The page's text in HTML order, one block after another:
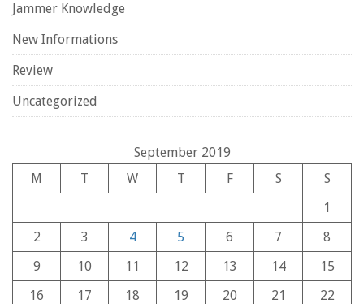
Jammer Knowledge
New Informations
Review
Uncategorized
September 2019
M
T W T F S
S
1
2
3 4 5 6 7
8
9
10 11 12 13 14
15
16
17 18 19 20 21
22